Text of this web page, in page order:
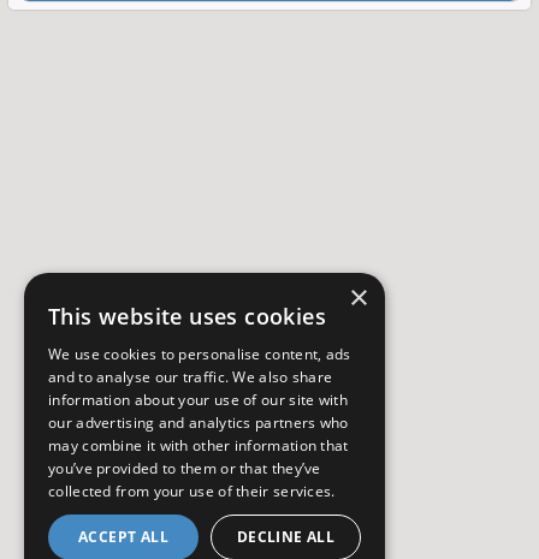
×
This website uses cookies
We use cookies to personalise content, ads
and to analyse our traffic. We also share
information about your use of our site with
our advertising and analytics partners who
may combine it with other information that
you’ve provided to them or that they’ve
collected from your use of their services.
ACCEPT ALL DECLINE ALL